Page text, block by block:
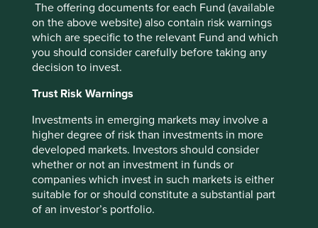
The offering documents for each Fund (available
on the above website) also contain risk warnings
which are specific to the relevant Fund and which
you should consider carefully before taking any
decision to invest.
Trust Risk Warnings
Investments in emerging markets may involve a
higher degree of risk than investments in more
developed markets. Investors should consider
whether or not an investment in funds or
companies which invest in such markets is either
suitable for or should constitute a substantial part
of an investor’s portfolio.
Good Old-Fashioned
Due to its consistent focus on the future, "old-
fashioned" investing has stood the test of time.
Want to know more?
Contact us